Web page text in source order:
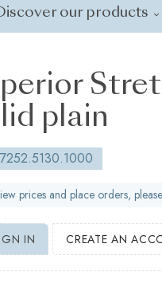
our products
plain
prices and place orders,
IN CREATE AN